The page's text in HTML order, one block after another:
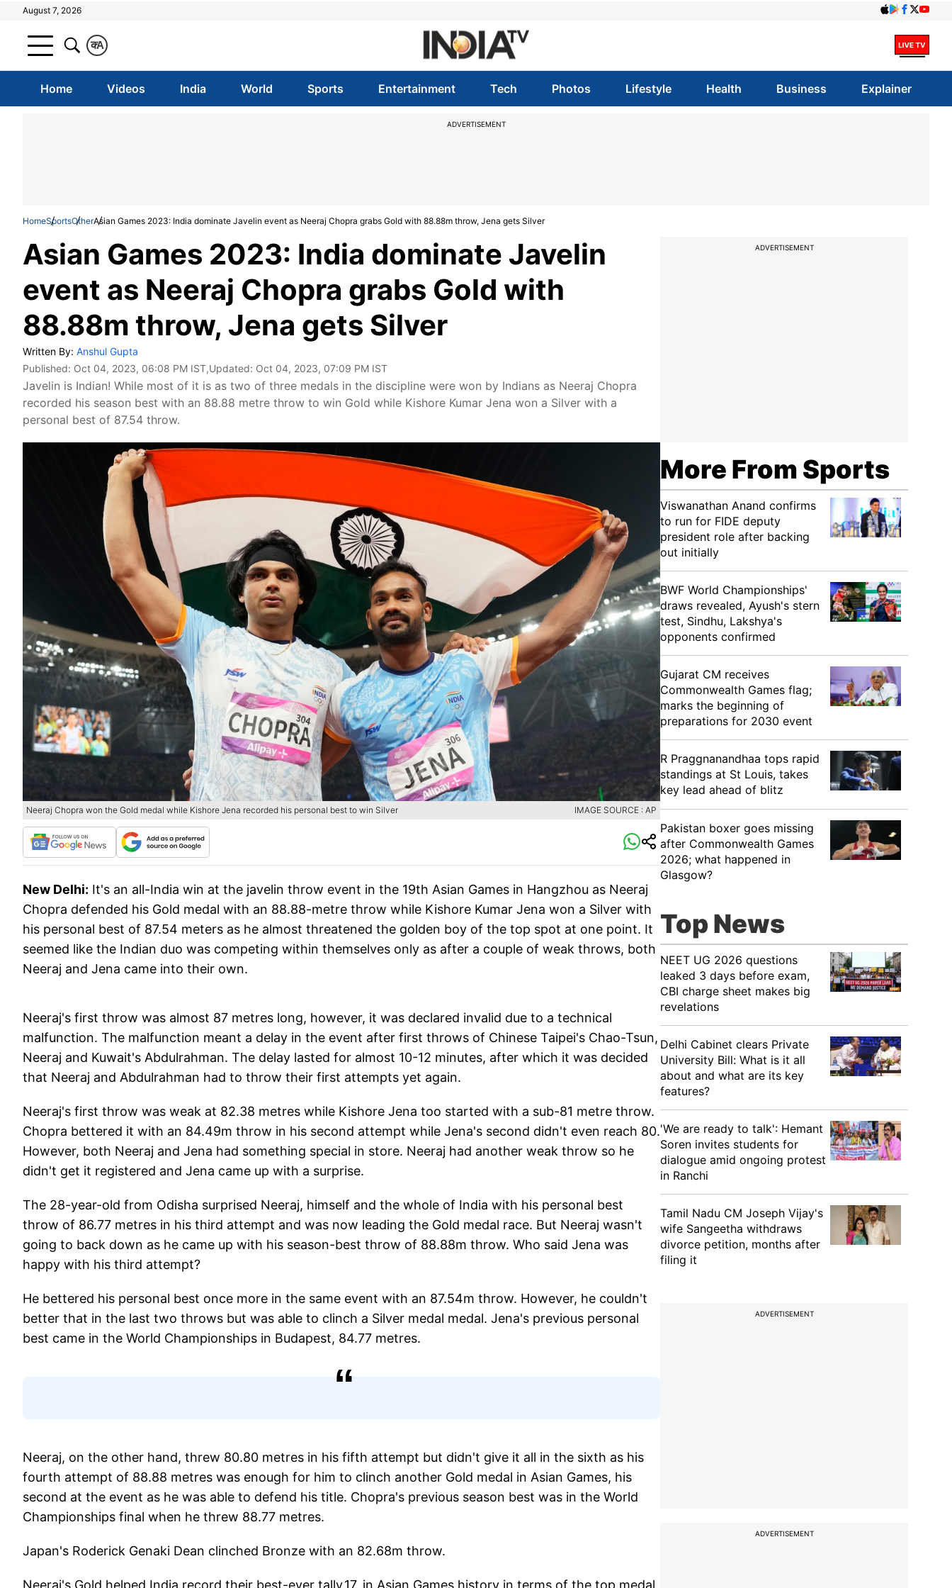
August 7, 2026
A
क
Home Videos India World Sports Entertainment Tech Photos Lifestyle Health Business Explainer
ADVERTISEMENT
HomeSportsOtherAsian Games 2023: India dominate Javelin event as Neeraj Chopra grabs Gold with 88.88m throw, Jena gets Silver
Asian Games 2023: India dominate Javelin
event as Neeraj Chopra grabs Gold with
88.88m throw, Jena gets Silver
Written By: Anshul Gupta
Published: Oct 04, 2023, 06:08 PM IST,Updated: Oct 04, 2023, 07:09 PM IST
Javelin is Indian! While most of it is as two of three medals in the discipline were won by Indians as Neeraj Chopra
recorded his season best with an 88.88 metre throw to win Gold while Kishore Kumar Jena won a Silver with a
personal best of 87.54 throw.
Neeraj Chopra won the Gold medal while Kishore Jena recorded his personal best to win Silver IMAGE SOURCE : AP
New Delhi: It's an all-India win at the javelin throw event in the 19th Asian Games in Hangzhou as Neeraj
Chopra defended his Gold medal with an 88.88-metre throw while Kishore Kumar Jena won a Silver with
his personal best of 87.54 meters as he almost threatened the golden boy of the top spot at one point. It
seemed like the Indian duo was competing within themselves only as after a couple of weak throws, both
Neeraj and Jena came into their own.
Neeraj's first throw was almost 87 metres long, however, it was declared invalid due to a technical
malfunction. The malfunction meant a delay in the event after first throws of Chinese Taipei's Chao-Tsun,
Neeraj and Kuwait's Abdulrahman. The delay lasted for almost 10-12 minutes, after which it was decided
that Neeraj and Abdulrahman had to throw their first attempts yet again.
Neeraj's first throw was weak at 82.38 metres while Kishore Jena too started with a sub-81 metre throw.
Chopra bettered it with an 84.49m throw in his second attempt while Jena's second didn't even reach 80.
However, both Neeraj and Jena had something special in store. Neeraj had another weak throw so he
didn't get it registered and Jena came up with a surprise.
The 28-year-old from Odisha surprised Neeraj, himself and the whole of India with his personal best
throw of 86.77 metres in his third attempt and was now leading the Gold medal race. But Neeraj wasn't
going to back down as he came up with his season-best throw of 88.88m throw. Who said Jena was
happy with his third attempt?
He bettered his personal best once more in the same event with an 87.54m throw. However, he couldn't
better that in the last two throws but was able to clinch a Silver medal medal. Jena's previous personal
best came in the World Championships in Budapest, 84.77 metres.
Neeraj, on the other hand, threw 80.80 metres in his fifth attempt but didn't give it all in the sixth as his
fourth attempt of 88.88 metres was enough for him to clinch another Gold medal in Asian Games, his
second at the event as he was able to defend his title. Chopra's previous season best was in the World
Championships final when he threw 88.77 metres.
Japan's Roderick Genaki Dean clinched Bronze with an 82.68m throw.
Neeraj's Gold helped India record their best-ever tally,17, in Asian Games history in terms of the top medal.
ADVERTISEMENT
More From Sports
Viswanathan Anand confirms
to run for FIDE deputy
president role after backing
out initially
BWF World Championships'
draws revealed, Ayush's stern
test, Sindhu, Lakshya's
opponents confirmed
Gujarat CM receives
Commonwealth Games flag;
marks the beginning of
preparations for 2030 event
R Praggnanandhaa tops rapid
standings at St Louis, takes
key lead ahead of blitz
Pakistan boxer goes missing
after Commonwealth Games
2026; what happened in
Glasgow?
Top News
NEET UG 2026 questions
leaked 3 days before exam,
CBI charge sheet makes big
revelations
Delhi Cabinet clears Private
University Bill: What is it all
about and what are its key
features?
'We are ready to talk': Hemant
Soren invites students for
dialogue amid ongoing protest
in Ranchi
Tamil Nadu CM Joseph Vijay's
wife Sangeetha withdraws
divorce petition, months after
filing it
ADVERTISEMENT
ADVERTISEMENT